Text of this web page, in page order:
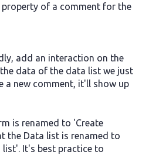
property of a comment for the
add an interaction on the
data of the data list we just
a new comment, it'll show up
is renamed to 'Create
the Data list is renamed to
It's best practice to